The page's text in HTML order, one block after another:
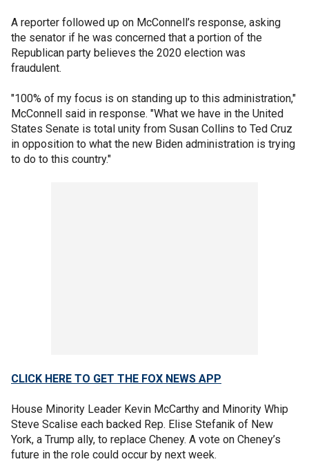
A reporter followed up on McConnell’s response, asking
the senator if he was concerned that a portion of the
Republican party believes the 2020 election was
fraudulent.
"100% of my focus is on standing up to this administration,"
McConnell said in response. "What we have in the United
States Senate is total unity from Susan Collins to Ted Cruz
in opposition to what the new Biden administration is trying
to do to this country."
CLICK HERE TO GET THE FOX NEWS APP
House Minority Leader Kevin McCarthy and Minority Whip
Steve Scalise each backed Rep. Elise Stefanik of New
York, a Trump ally, to replace Cheney. A vote on Cheney’s
future in the role could occur by next week.